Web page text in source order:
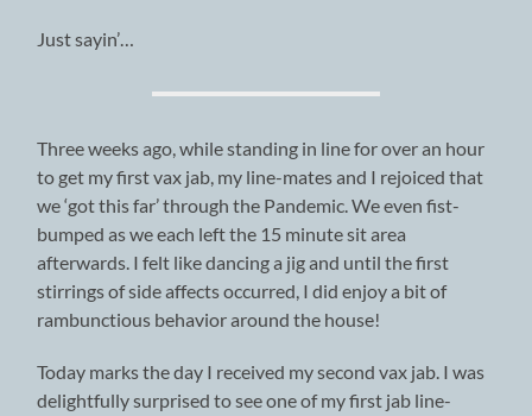
Just sayin’…
Three weeks ago, while standing in line for over an hour
to get my first vax jab, my line-mates and I rejoiced that
we ‘got this far’ through the Pandemic. We even fist-
bumped as we each left the 15 minute sit area
afterwards. I felt like dancing a jig and until the first
stirrings of side affects occurred, I did enjoy a bit of
rambunctious behavior around the house!
Today marks the day I received my second vax jab. I was
delightfully surprised to see one of my first jab line-